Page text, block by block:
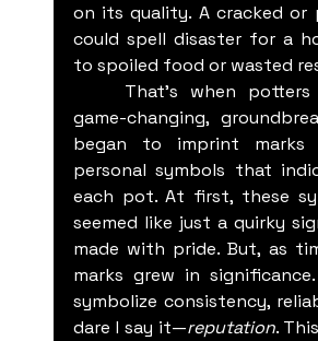
on its quality. A cracked or
could spell disaster for a
to spoiled food or wasted
game-changing,
began to imprint
personal symbols that
each pot. At first, these
seemed like just a quirky
made with pride. But, as
marks grew in
symbolize consistency,
dare I say it—reputation.